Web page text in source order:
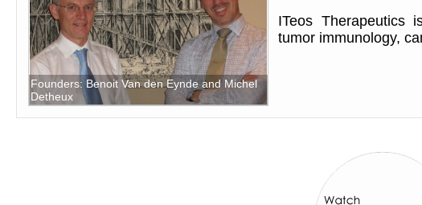
Founders: Benoit Van den Eynde and Michel
Detheux
ITeos Therapeutics
tumor immunology,